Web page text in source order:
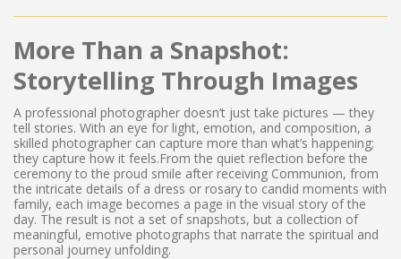
More Than a Snapshot:
Storytelling Through Images
A professional photographer doesn’t just take pictures — they
tell stories. With an eye for light, emotion, and composition, a
skilled photographer can capture more than what’s happening;
they capture how it feels.From the quiet reflection before the
ceremony to the proud smile after receiving Communion, from
the intricate details of a dress or rosary to candid moments with
family, each image becomes a page in the visual story of the
day. The result is not a set of snapshots, but a collection of
meaningful, emotive photographs that narrate the spiritual and
personal journey unfolding.